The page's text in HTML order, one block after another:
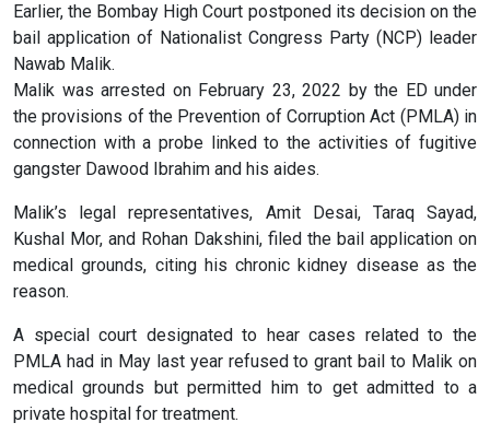
Earlier, the Bombay High Court postponed its decision on the
bail application of Nationalist Congress Party (NCP) leader
Nawab Malik.
Malik was arrested on February 23, 2022 by the ED under
the provisions of the Prevention of Corruption Act (PMLA) in
connection with a probe linked to the activities of fugitive
gangster Dawood Ibrahim and his aides.
Malik’s legal representatives, Amit Desai, Taraq Sayad,
Kushal Mor, and Rohan Dakshini, filed the bail application on
medical grounds, citing his chronic kidney disease as the
reason.
A special court designated to hear cases related to the
PMLA had in May last year refused to grant bail to Malik on
medical grounds but permitted him to get admitted to a
private hospital for treatment.